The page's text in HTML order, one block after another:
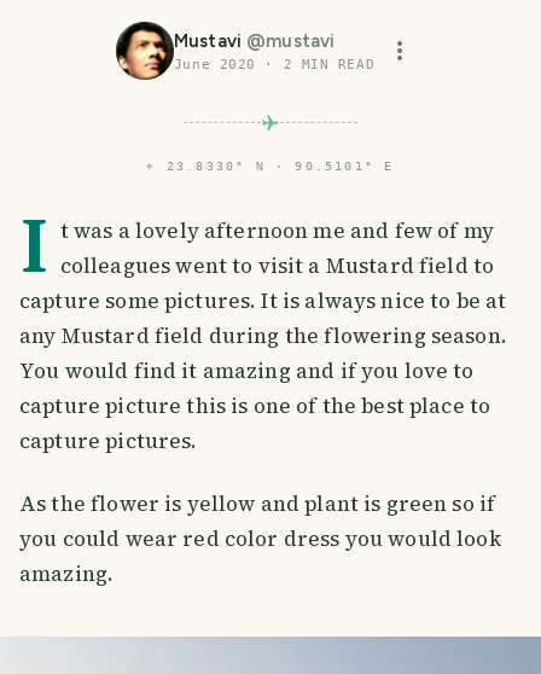
Mustavi @mustavi
June 2020 · 2 MIN READ
⌖ 23.8330° N · 90.5101° E
I t was a lovely afternoon me and few of my
colleagues went to visit a Mustard field to
capture some pictures. It is always nice to be at
any Mustard field during the flowering season.
You would find it amazing and if you love to
capture picture this is one of the best place to
capture pictures.
As the flower is yellow and plant is green so if
you could wear red color dress you would look
amazing.